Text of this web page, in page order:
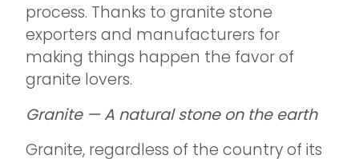
process. Thanks to granite stone
exporters and manufacturers for
making things happen the favor of
granite lovers.
Granite — A natural stone on the earth
Granite, regardless of the country of its